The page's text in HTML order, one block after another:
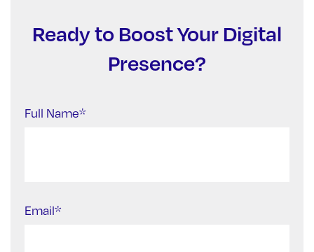
Ready to Boost Your Digital
Presence?
Full Name*
Email*